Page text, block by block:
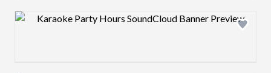
Design preview image